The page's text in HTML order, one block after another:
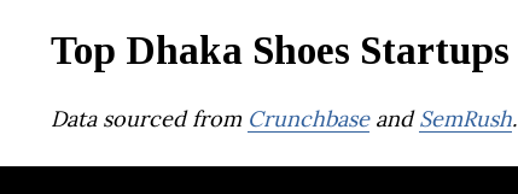
Top Dhaka Shoes Startups
Data sourced from CrunchbaseandSemRush.